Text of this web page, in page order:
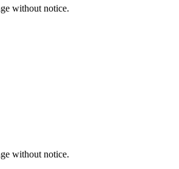
without notice.
without notice.